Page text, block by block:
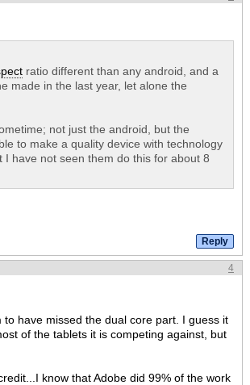
ratio different than any android, and a
made in the last year, let alone the
not just the android, but the
to make a quality device with technology
have not seen them do this for about 8
4
have missed the dual core part. I guess it
of the tablets it is competing against, but
know that Adobe did 99% of the work